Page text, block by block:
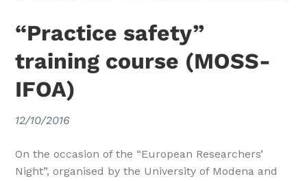
“Practice safety”
training course (MOSS-
IFOA)
12/10/2016
On the occasion of the “European Researchers’
Night”, organised by the University of Modena and